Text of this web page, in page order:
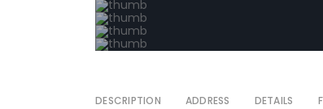
DESCRIPTION ADDRESS DETAILS